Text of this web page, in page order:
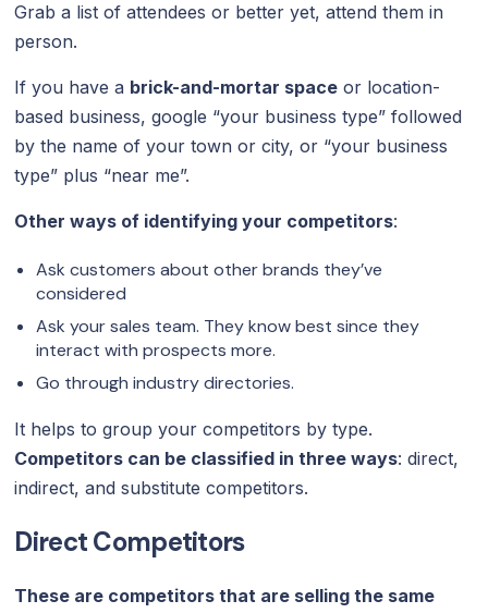
Grab a list of attendees or better yet, attend them in
person.
If you have a brick-and-mortar space or location-
based business, google “your business type” followed
by the name of your town or city, or “your business
type” plus “near me”.
Other ways of identifying your competitors:
Ask customers about other brands they’ve
considered
Ask your sales team. They know best since they
interact with prospects more.
Go through industry directories.
It helps to group your competitors by type.
Competitors can be classified in three ways: direct,
indirect, and substitute competitors.
Direct Competitors
These are competitors that are selling the same